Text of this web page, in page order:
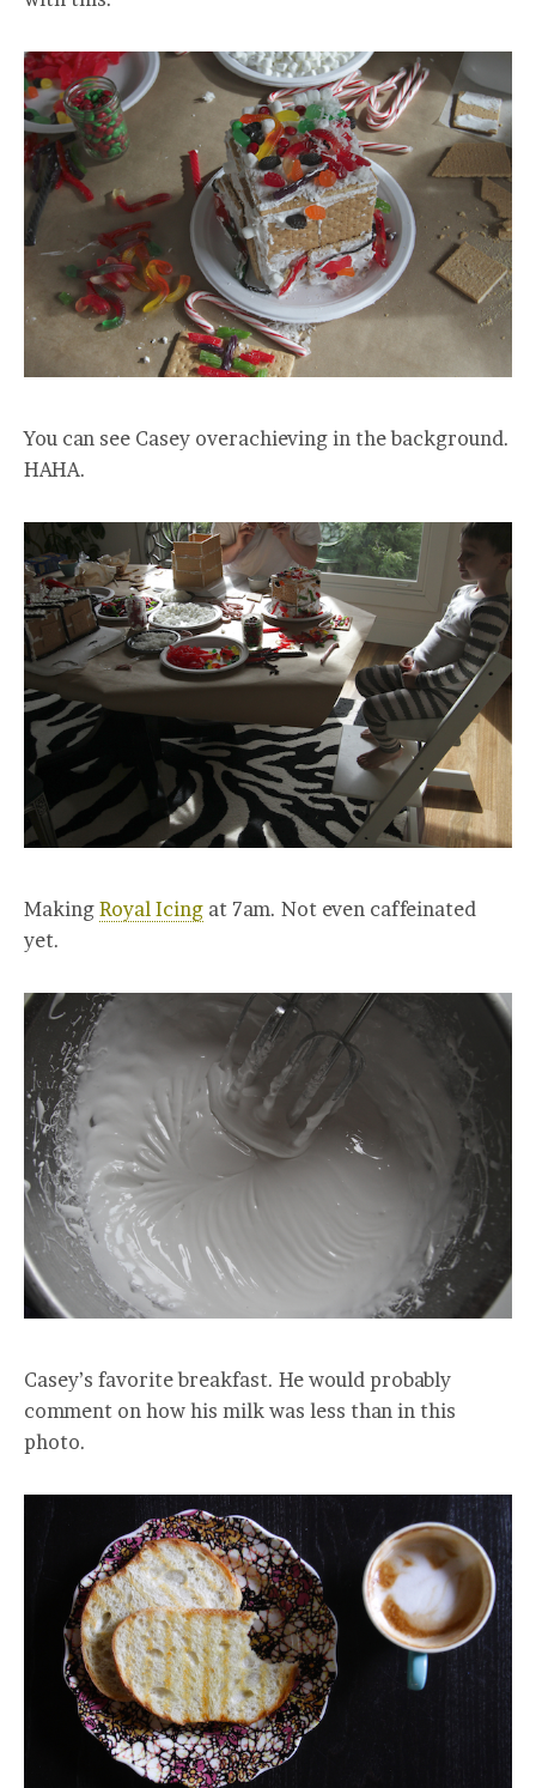
You can see Casey overachieving in the background.
HAHA.
Making Royal Icing at 7am. Not even caffeinated
yet.
Casey’s favorite breakfast. He would probably
comment on how his milk was less than in this
photo.